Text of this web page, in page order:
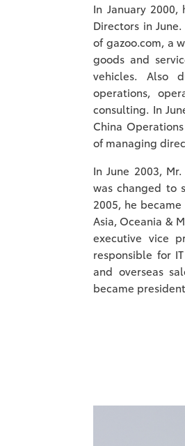
In January
Directors in
of gazoo.com, a
goods and
vehicles. Also
operations,
consulting. In
China
of managing
In June 2003,
was changed to
2005, he
Asia, Oceania &
executive vice
responsible for
and overseas
became